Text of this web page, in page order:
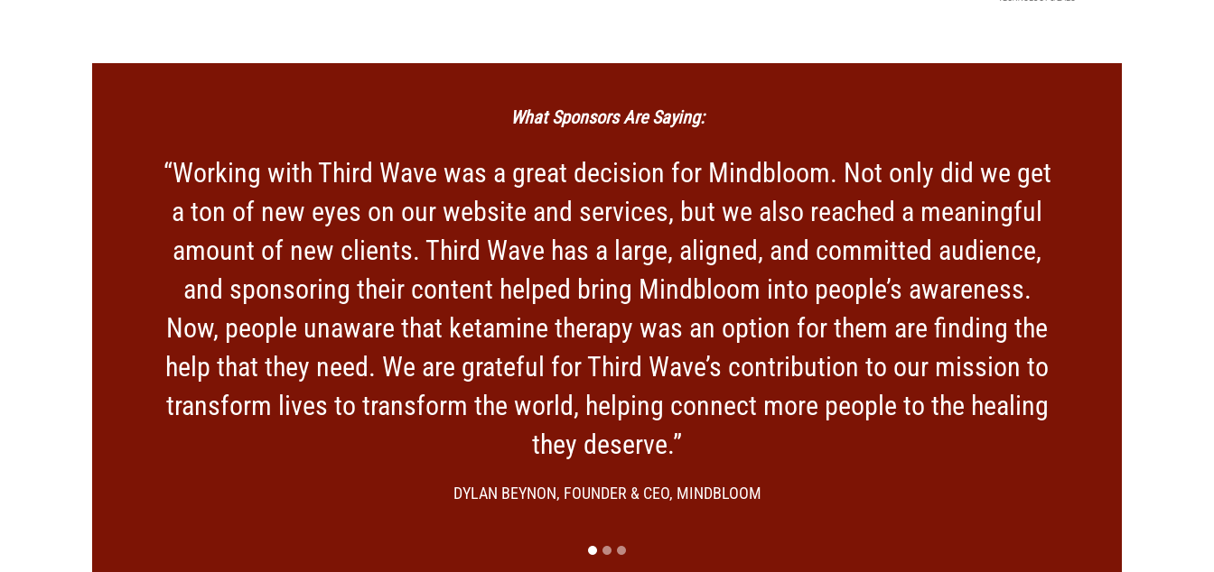
What Sponsors Are Saying:
“Working with Third Wave was a great decision for Mindbloom. Not only did we get
a ton of new eyes on our website and services, but we also reached a meaningful
amount of new clients. Third Wave has a large, aligned, and committed audience,
and sponsoring their content helped bring Mindbloom into people’s awareness.
Now, people unaware that ketamine therapy was an option for them are finding the
help that they need. We are grateful for Third Wave’s contribution to our mission to
transform lives to transform the world, helping connect more people to the healing
they deserve.”
DYLAN BEYNON, FOUNDER & CEO, MINDBLOOM